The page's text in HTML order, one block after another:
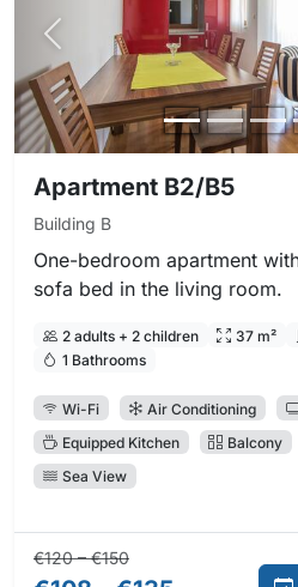
Previous photo
Apartment B2/B5
Building B
One-bedroom apartment
sofa bed in the living room.
2 adults + 2 children 37 m²
1 Bathrooms
Wi-Fi Air Conditioning
Equipped Kitchen
Balcony
Sea View
Regular price:
€120 – €150Direct booking